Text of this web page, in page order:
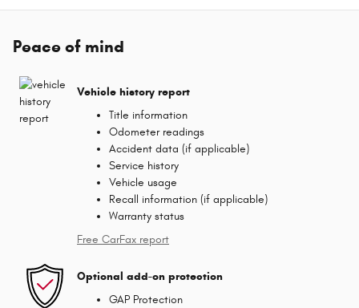
Peace of mind
Vehicle history report
Title information
Odometer readings
Accident data (if applicable)
Service history
Vehicle usage
Recall information (if applicable)
Warranty status
Free CarFax report
Optional add-on protection
GAP Protection